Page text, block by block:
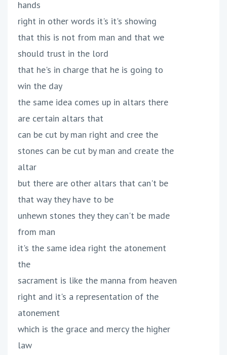
hands
right in other words it's it's showing
that this is not from man and that we
should trust in the lord
that he's in charge that he is going to
win the day
the same idea comes up in altars there
are certain altars that
can be cut by man right and cree the
stones can be cut by man and create the
altar
but there are other altars that can't be
that way they have to be
unhewn stones they they can't be made
from man
it's the same idea right the atonement
the
sacrament is like the manna from heaven
right and it's a representation of the
atonement
which is the grace and mercy the higher
law